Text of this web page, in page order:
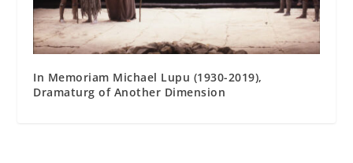
In Memoriam Michael Lupu (1930-2019),
Dramaturg of Another Dimension